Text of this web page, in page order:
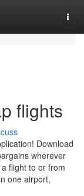
flights
Download
wherever
flight to or from
one airport,